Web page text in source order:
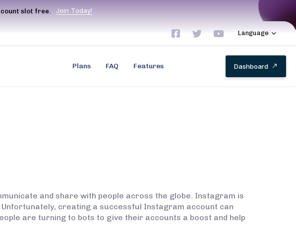
slot free. Join Today!
Language
Plans FAQ Features Dashboard
and share with people across the globe. Instagram is
creating a successful Instagram account can
are turning to bots to give their accounts a boost and help